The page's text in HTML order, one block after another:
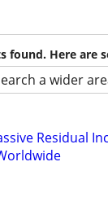
found. Here are
a wider
Residual